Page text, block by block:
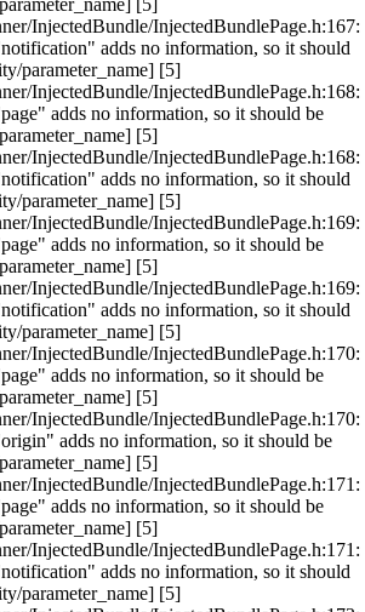
InjectedBundle/InjectedBundlePage.h:167:
adds no information, so it should
parameter_name] [5]
InjectedBundle/InjectedBundlePage.h:168:
adds no information, so it should be
[5]
InjectedBundle/InjectedBundlePage.h:168:
adds no information, so it should
parameter_name] [5]
InjectedBundle/InjectedBundlePage.h:169:
adds no information, so it should be
[5]
InjectedBundle/InjectedBundlePage.h:169:
adds no information, so it should
parameter_name] [5]
InjectedBundle/InjectedBundlePage.h:170:
adds no information, so it should be
[5]
InjectedBundle/InjectedBundlePage.h:170:
adds no information, so it should be
[5]
InjectedBundle/InjectedBundlePage.h:171:
adds no information, so it should be
[5]
InjectedBundle/InjectedBundlePage.h:171:
adds no information, so it should
parameter_name] [5]